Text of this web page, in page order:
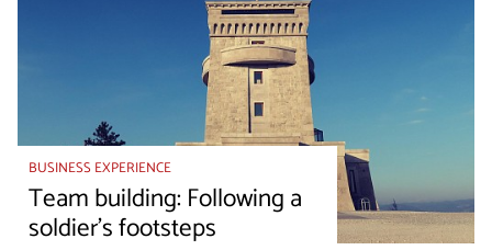
BUSINESS EXPERIENCE
Team building: Following a
soldier's footsteps